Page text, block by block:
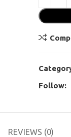
Follow:
REVIEWS (0)